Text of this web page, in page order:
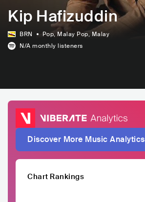
Kip Hafizuddin
BRN Pop, Malay Pop, Malay
N/A monthly listeners
Discover More Music Analytics
Chart Rankings